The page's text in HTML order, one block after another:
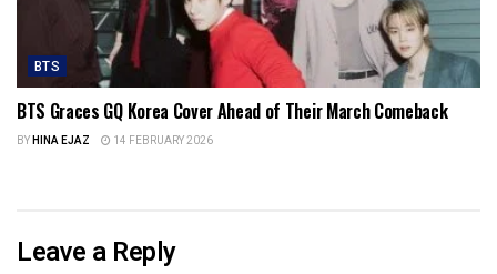
BTS
BTS Graces GQ Korea Cover Ahead of Their March Comeback
BYHINA EJAZ 14 FEBRUARY 2026
Leave a Reply